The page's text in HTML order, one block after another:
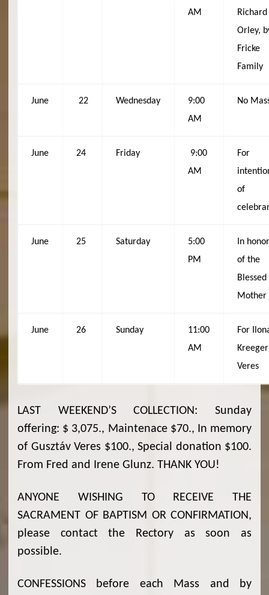
AM
Richard
Orley,
Fricke
Family
June 22 Wednesday
9:00
AM
No
June 24 Friday
9:00
AM
For
of
June 25 Saturday
5:00
PM
In
of the
Blessed
Mother
June 26 Sunday
11:00
AM
For
Kreeger
Veres
LAST WEEKEND’S COLLECTION: Sunday
offering: $ 3,075., Maintenace $70., In memory
of Gusztáv Veres $100., Special donation $100.
From Fred and Irene Glunz. THANK YOU!
ANYONE WISHING TO RECEIVE THE
SACRAMENT OF BAPTISM OR CONFIRMATION,
please contact the Rectory as soon as
possible.
CONFESSIONS before each Mass and by